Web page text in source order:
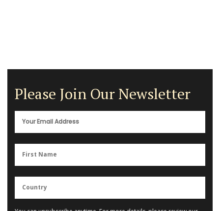
Please Join Our Newsletter